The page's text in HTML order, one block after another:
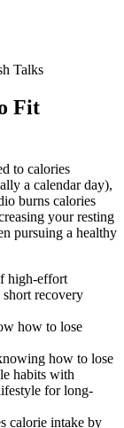
Talks
Fit
to calories
a calendar day),
burns calories
your resting
pursuing a healthy
high-effort
short recovery
how to lose
how to lose
habits with
for long-
calorie intake by